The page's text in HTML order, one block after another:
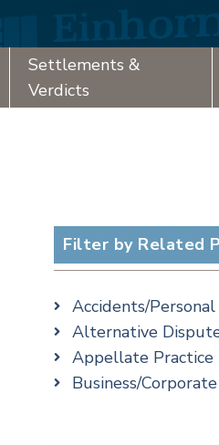
Settlements &
Verdicts
Filter by Related
Accidents/
Alternative
Appellate Practice
Business/Corporate